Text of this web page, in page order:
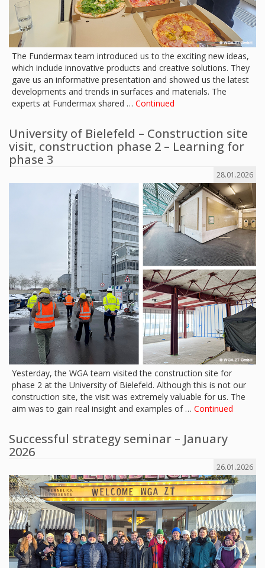
The Fundermax team introduced us to the exciting new ideas,
which include innovative products and creative solutions. They
gave us an informative presentation and showed us the latest
developments and trends in surfaces and materials. The
experts at Fundermax shared … Continued
University of Bielefeld – Construction site
visit, construction phase 2 – Learning for
phase 3
28.01.2026
Yesterday, the WGA team visited the construction site for
phase 2 at the University of Bielefeld. Although this is not our
construction site, the visit was extremely valuable for us. The
aim was to gain real insight and examples of … Continued
Successful strategy seminar – January
2026
26.01.2026